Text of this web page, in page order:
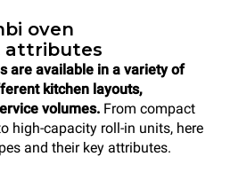
oven
attributes
are available in a variety of
kitchen layouts,
volumes. From compact
high-capacity roll-in units, here
and their key attributes.